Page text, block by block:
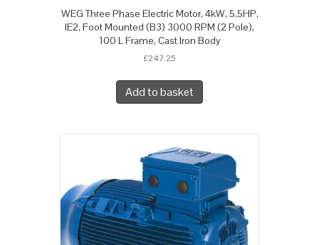
WEG Three Phase Electric Motor, 4kW, 5.5HP,
IE2, Foot Mounted (B3) 3000 RPM (2 Pole),
100 L Frame, Cast Iron Body
£247.25
Add to basket